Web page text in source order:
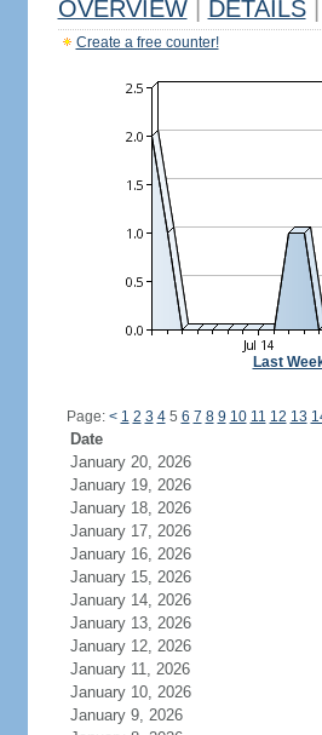
OVERVIEW DETAILS
Create a free counter!
Last
Page: < 1 2 3 45 6 7 8 9 10 11 12 13
Date
January 20, 2026
January 19, 2026
January 18, 2026
January 17, 2026
January 16, 2026
January 15, 2026
January 14, 2026
January 13, 2026
January 12, 2026
January 11, 2026
January 10, 2026
January 9, 2026